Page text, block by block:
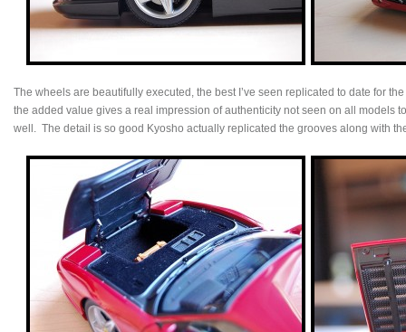
The wheels are beautifully executed, the best I’ve seen replicated to date for
the added value gives a real impression of authenticity not seen on all models
well. The detail is so good Kyosho actually replicated the grooves along with